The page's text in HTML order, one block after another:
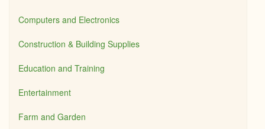
Computers and Electronics
Construction & Building Supplies
Education and Training
Entertainment
Farm and Garden